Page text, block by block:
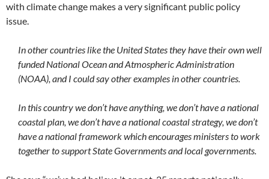
with climate change makes a very significant public policy
issue.
In other countries like the United States they have their own well
funded National Ocean and Atmospheric Administration
(NOAA), and I could say other examples in other countries.
In this country we don’t have anything, we don’t have a national
coastal plan, we don’t have a national coastal strategy, we don’t
have a national framework which encourages ministers to work
together to support State Governments and local governments.